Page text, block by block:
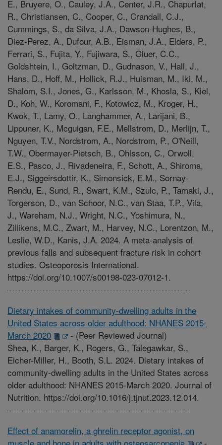
E., Bruyere, O., Cauley, J.A., Center, J.R., Chapurlat,
R., Christiansen, C., Cooper, C., Crandall, C.J.,
Cummings, S., da Silva, J.A., Dawson-Hughes, B.,
Diez-Perez, A., Dufour, A.B., Eisman, J.A., Elders, P.,
Ferrari, S., Fujita, Y., Fujiwara, S., Gluer, C.C.,
Goldshtein, I., Goltzman, D., Gudnason, V., Hall, J.,
Hans, D., Hoff, M., Hollick, R.J., Huisman, M., Iki, M.,
Shalom, S.I., Jones, G., Karlsson, M., Khosla, S., Kiel,
D., Koh, W., Koromani, F., Kotowicz, M., Kroger, H.,
Kwok, T., Lamy, O., Langhammer, A., Larijani, B.,
Lippuner, K., Mcguigan, F.E., Mellstrom, D., Merlijn, T.,
Nguyen, T.V., Nordstrom, A., Nordstrom, P., O'Neill,
T.W., Obermayer-Pietsch, B., Ohlsson, C., Orwoll,
E.S., Pasco, J., Rivadeneira, F., Schott, A., Shiroma,
E.J., Siggeirsdottir, K., Simonsick, E.M., Sornay-
Rendu, E., Sund, R., Swart, K.M., Szulc, P., Tamaki, J.,
Torgerson, D., van Schoor, N.C., van Staa, T.P., Vila,
J., Wareham, N.J., Wright, N.C., Yoshimura, N.,
Zillikens, M.C., Zwart, M., Harvey, N.C., Lorentzon, M.,
Leslie, W.D., Kanis, J.A. 2024. A meta-analysis of
previous falls and subsequent fracture risk in cohort
studies. Osteoporosis International.
https://doi.org/10.1007/s00198-023-07012-1.
Dietary intakes of community-dwelling adults in the
United States across older adulthood: NHANES 2015-
March 2020
- (Peer Reviewed Journal)
Shea, K., Barger, K., Rogers, G., Talegawkar, S.,
Eicher-Miller, H., Booth, S.L. 2024. Dietary intakes of
community-dwelling adults in the United States across
older adulthood: NHANES 2015-March 2020. Journal of
Nutrition. https://doi.org/10.1016/j.tjnut.2023.12.014.
Effect of anamorelin, a ghrelin receptor agonist, on